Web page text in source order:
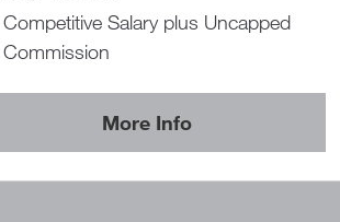
Advertising Salary
Competitive Salary plus Uncapped
Commission
More Info